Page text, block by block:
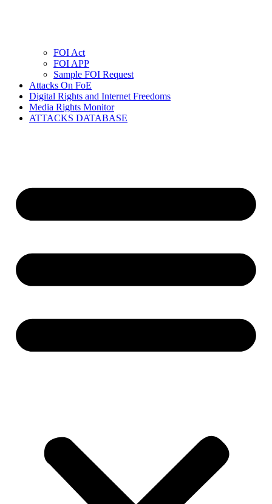
FOI Act
FOI APP
Sample FOI Request
Attacks On FoE
Digital Rights and Internet Freedoms
Media Rights Monitor
ATTACKS DATABASE